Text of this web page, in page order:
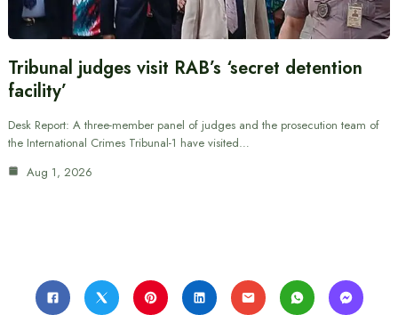
Tribunal judges visit RAB’s ‘secret detention
facility’
Desk Report: A three-member panel of judges and the prosecution team of
the International Crimes Tribunal-1 have visited…
Aug 1, 2026